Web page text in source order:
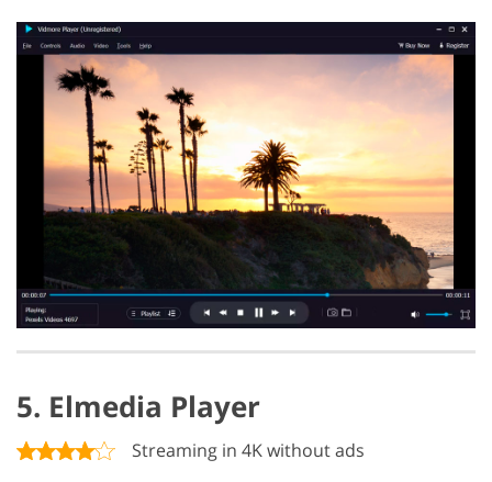
5. Elmedia Player
Streaming in 4K without ads